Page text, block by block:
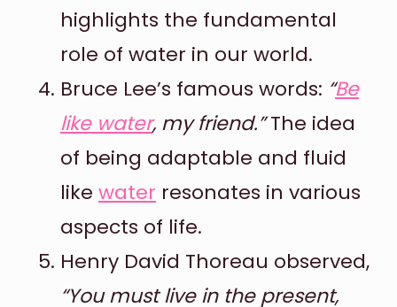
highlights the fundamental
role of water in our world.
Bruce Lee’s famous words: “Be
like water, my friend.”The idea
of being adaptable and fluid
like water resonates in various
aspects of life.
Henry David Thoreau observed,
“You must live in the present,